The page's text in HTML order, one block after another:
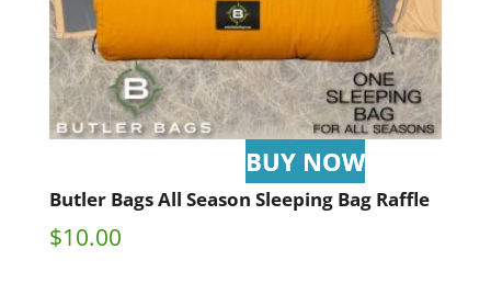
Butler Bags All Season Sleeping Bag Raffle
$10.00